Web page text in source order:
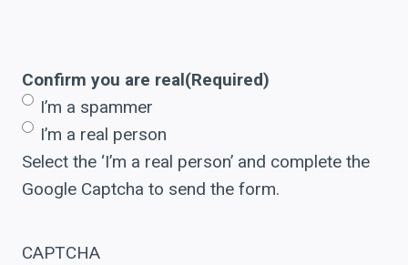
Confirm you are real(Required)
I’m a spammer
I’m a real person
Select the ‘I’m a real person’ and complete the
Google Captcha to send the form.
CAPTCHA